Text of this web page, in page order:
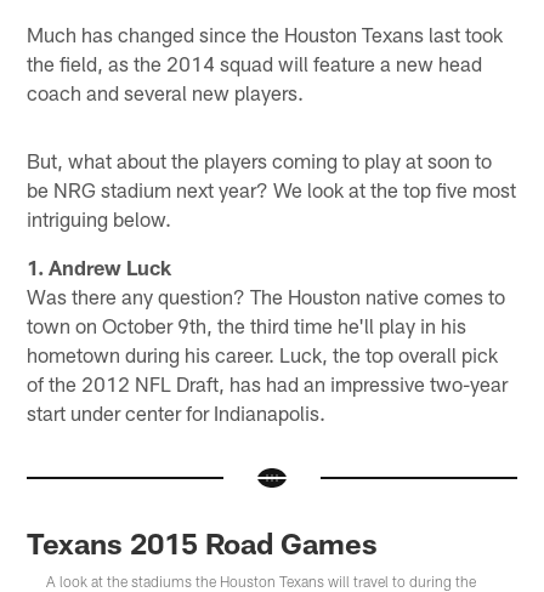
Much has changed since the Houston Texans last took
the field, as the 2014 squad will feature a new head
coach and several new players.
But, what about the players coming to play at soon to
be NRG stadium next year? We look at the top five most
intriguing below.
1. Andrew Luck
Was there any question? The Houston native comes to
town on October 9th, the third time he'll play in his
hometown during his career. Luck, the top overall pick
of the 2012 NFL Draft, has had an impressive two-year
start under center for Indianapolis.
Texans 2015 Road Games
A look at the stadiums the Houston Texans will travel to during the